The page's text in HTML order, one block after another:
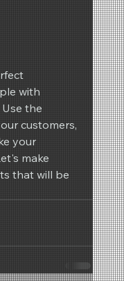
with
the
customers,
your
make
that will be